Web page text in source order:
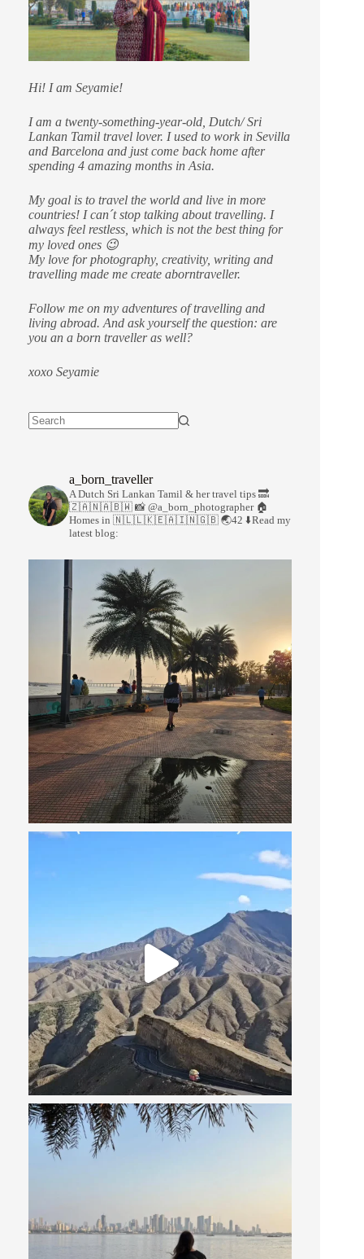
Hi! I am Seyamie!
I am a twenty-something-year-old, Dutch/ Sri
Lankan Tamil travel lover. I used to work in Sevilla
and Barcelona and just come back home after
spending 4 amazing months in Asia.
My goal is to travel the world and live in more
countries! I can´t stop talking about travelling. I
always feel restless, which is not the best thing for
my loved ones 😉
My love for photography, creativity, writing and
travelling made me create aborntraveller.
Follow me on my adventures of travelling and
living abroad. And ask yourself the question: are
you an a born traveller as well?
xoxo Seyamie
a_born_traveller
A Dutch Sri Lankan Tamil & her travel tips 🔜
🇿🇦🇳🇦🇧🇼 📸 @a_born_photographer 🏠
Homes in 🇳🇱🇱🇰🇪🇦🇮🇳🇬🇧 🌏42 ⬇️Read my
latest blog: